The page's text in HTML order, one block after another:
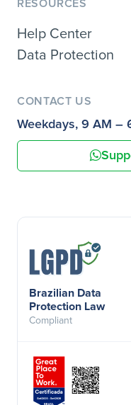
RESOURCES
Help Center
Data Protection
CONTACT US
Weekdays, 9 AM –
Brazilian Data
Protection Law
Compliant